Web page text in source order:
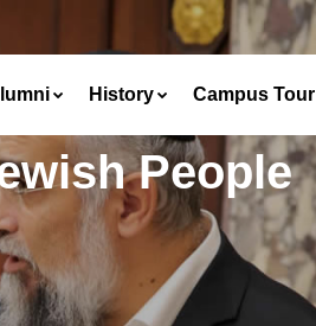
History Campus Tour
People